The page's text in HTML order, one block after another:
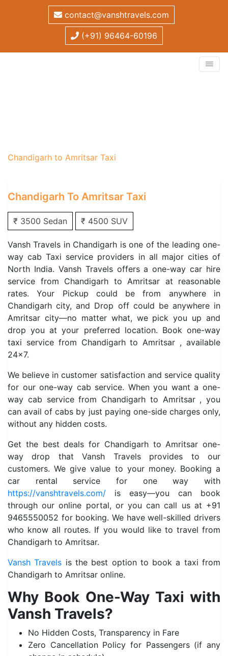
contact@vanshtravels.com
(+91) 96464-60196
Chandigarh to Amritsar Taxi
Chandigarh To Amritsar Taxi
₹ 3500 Sedan ₹ 4500 SUV
Vansh Travels in Chandigarh is one of the leading one-
way cab Taxi service providers in all major cities of
North India. Vansh Travels offers a one-way car hire
service from Chandigarh to Amritsar at reasonable
rates. Your Pickup could be from anywhere in
Chandigarh city, and Drop off could be anywhere in
Amritsar city—no matter what, we pick you up and
drop you at your preferred location. Book one-way
taxi service from Chandigarh to Amritsar , available
24×7.
We believe in customer satisfaction and service quality
for our one-way cab service. When you want a one-
way cab service from Chandigarh to Amritsar , you
can avail of cabs by just paying one-side charges only,
without any hidden costs.
Get the best deals for Chandigarh to Amritsar one-
way drop that Vansh Travels provides to our
customers. We give value to your money. Booking a
car rental service for one way with
https://vanshtravels.com/ is easy—you can book
through our online portal, or you can call us at +91
9465550052 for booking. We have well-skilled drivers
who know all routes. If you would like to travel from
Chandigarh to Amritsar.
Vansh Travels is the best option to book a taxi from
Chandigarh to Amritsar online.
Why Book One-Way Taxi with
Vansh Travels?
No Hidden Costs, Transparency in Fare
Zero Cancellation Policy for Passengers (if any